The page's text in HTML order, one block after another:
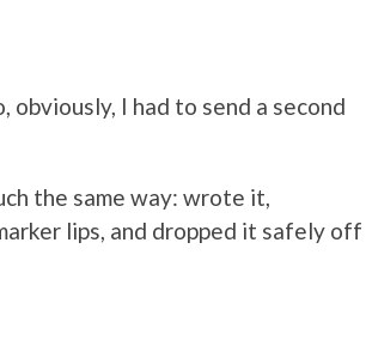
obviously, I had to send a second
the same way: wrote it,
lips, and dropped it safely off